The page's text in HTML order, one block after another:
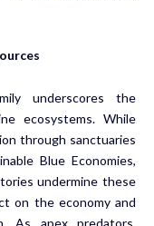
underscores the
ecosystems. While
through sanctuaries
Blue Economies,
undermine these
on the economy and
As apex predators,